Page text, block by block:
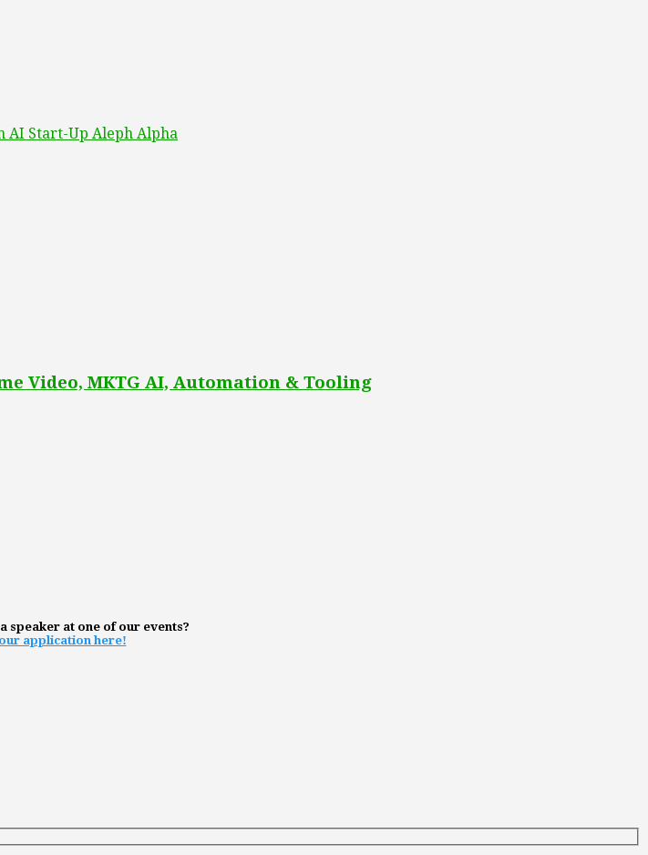
AI Start-Up Aleph Alpha
Video, MKTG AI, Automation & Tooling
speaker at one of our events?
application here!